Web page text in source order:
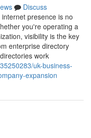
Discuss
presence is no
you're operating a
visibility is the key
enterprise directory
work
uk-business-
expansion